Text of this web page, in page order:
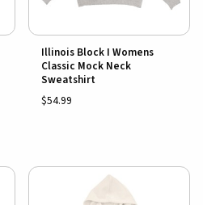
Illinois Block I Womens
Classic Mock Neck
Sweatshirt
$54.99